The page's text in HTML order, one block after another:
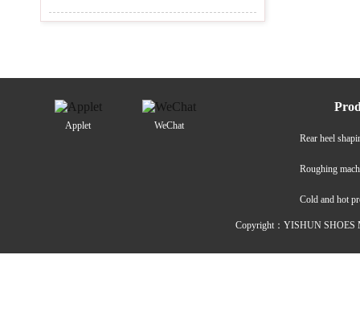
Applet WeChat
Rear heel
Roughing
Cold and hot
Copyright：YISHUN SHOES